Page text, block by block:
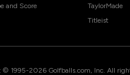
and Score
TaylorMade
Titleist
© 1995-2026 Golfballs.com, Inc. All